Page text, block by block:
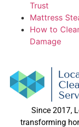
Trust
Mattress
How to
Damage
Since 2017,
transforming